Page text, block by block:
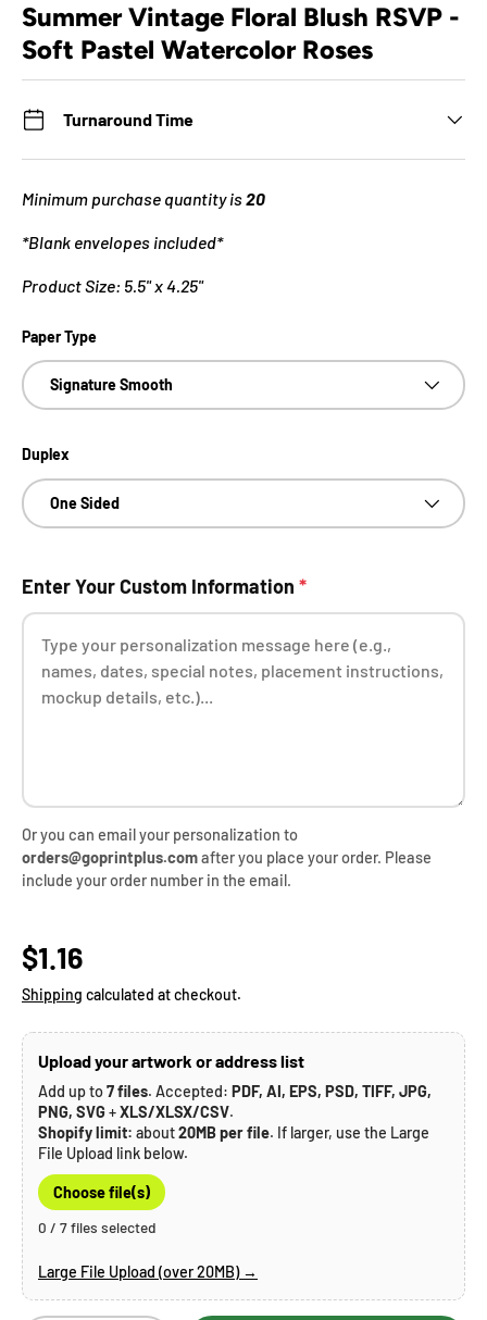
Summer Vintage Floral Blush RSVP -
Soft Pastel Watercolor Roses
Turnaround Time
Minimum purchase quantity is20
*Blank envelopes included*
Product Size: 5.5" x 4.25"
Paper Type
Signature Smooth
Duplex
One Sided
Enter Your Custom Information *
Or you can email your personalization to
orders@goprintplus.comafter you place your order. Please
include your order number in the email.
Regular price
$1.16
Shipping calculated at checkout.
Upload your artwork or address list
Add up to7 files. Accepted: PDF, AI, EPS, PSD, TIFF, JPG,
PNG, SVG+XLS/XLSX/CSV.
Shopify limit: about20MB per file. If larger, use the Large
File Upload link below.
Choose file(s)
0 / 7 files selected
Large File Upload (over 20MB) →